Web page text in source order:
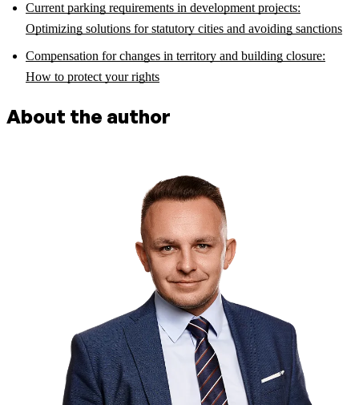
Current parking requirements in development projects:
Optimizing solutions for statutory cities and avoiding sanctions
Compensation for changes in territory and building closure:
How to protect your rights
About the author